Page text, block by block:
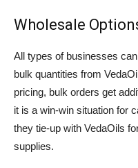
Wholesale
All types of businesses
bulk quantities from
pricing, bulk orders get
it is a win-win situation for
they tie-up with VedaOils
supplies.